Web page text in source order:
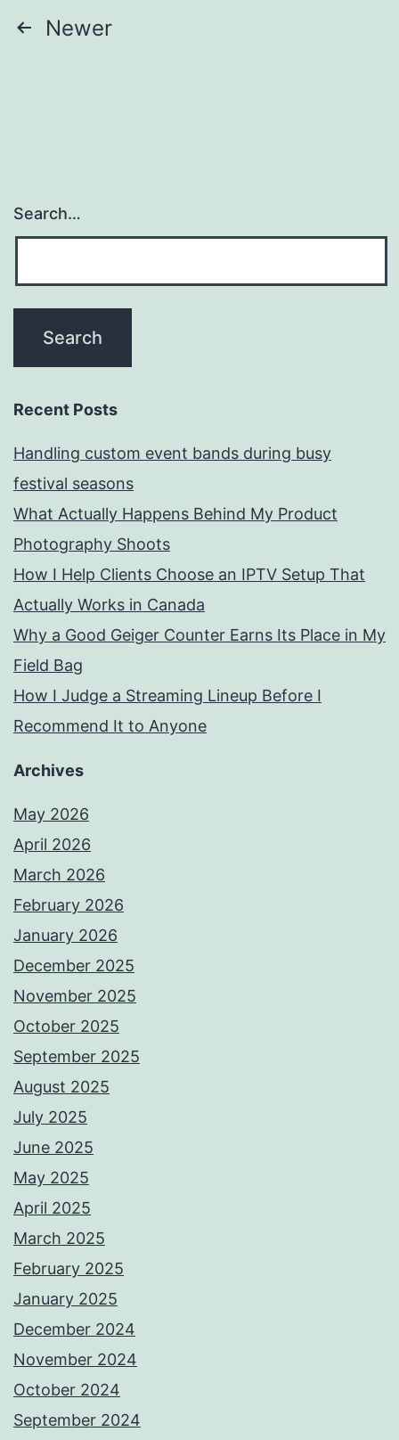
Posts
Newer
Search…
Recent Posts
Handling custom event bands during busy
festival seasons
What Actually Happens Behind My Product
Photography Shoots
How I Help Clients Choose an IPTV Setup That
Actually Works in Canada
Why a Good Geiger Counter Earns Its Place in My
Field Bag
How I Judge a Streaming Lineup Before I
Recommend It to Anyone
Archives
May 2026
April 2026
March 2026
February 2026
January 2026
December 2025
November 2025
October 2025
September 2025
August 2025
July 2025
June 2025
May 2025
April 2025
March 2025
February 2025
January 2025
December 2024
November 2024
October 2024
September 2024